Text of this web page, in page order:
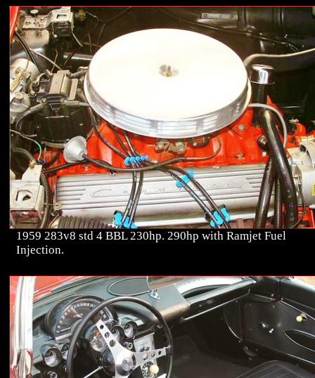
1959 283v8 std 4 BBL 230hp. 290hp with Ramjet Fuel
Injection.